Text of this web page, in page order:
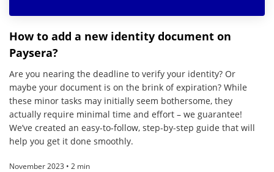
How to add a new identity document on
Paysera?
Are you nearing the deadline to verify your identity? Or
maybe your document is on the brink of expiration? While
these minor tasks may initially seem bothersome, they
actually require minimal time and effort – we guarantee!
We’ve created an easy-to-follow, step-by-step guide that will
help you get it done smoothly.
November 2023 • 2 min